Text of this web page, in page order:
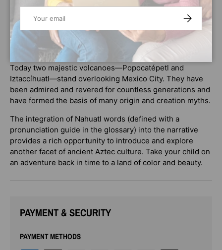
warrior, but he recognized Popoca’s bravery. He offered
Popoca a deal: If the warrior could defeat their enemy,
Jaguar Claw, then the emperor would permit Popoca and
Izta to wed. But Jaguar Claw had a plan to thwart the
warrior. Would all be lost?
Today two majestic volcanoes—Popocatépetl and
Iztaccíhuatl—stand overlooking Mexico City. They have
been admired and revered for countless generations and
have formed the basis of many origin and creation myths.
The integration of Nahuatl words (defined with a
pronunciation guide in the glossary) into the narrative
provides a rich opportunity to introduce and explore
another facet of ancient Aztec culture. Take your child on
an adventure back in time to a land of color and beauty.
PAYMENT & SECURITY
PAYMENT METHODS
SUBSCRIBE